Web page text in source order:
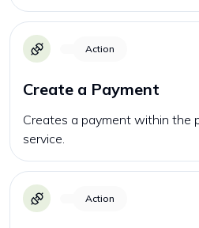
Action
Create a Payment
Creates a payment within the
service.
Action